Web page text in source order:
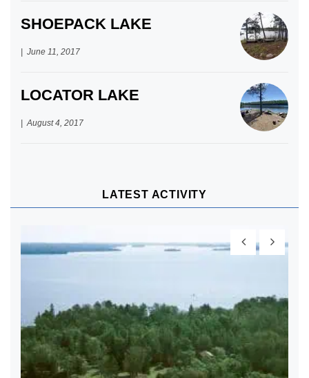
SHOEPACK LAKE
June 11, 2017
LOCATOR LAKE
August 4, 2017
LATEST ACTIVITY